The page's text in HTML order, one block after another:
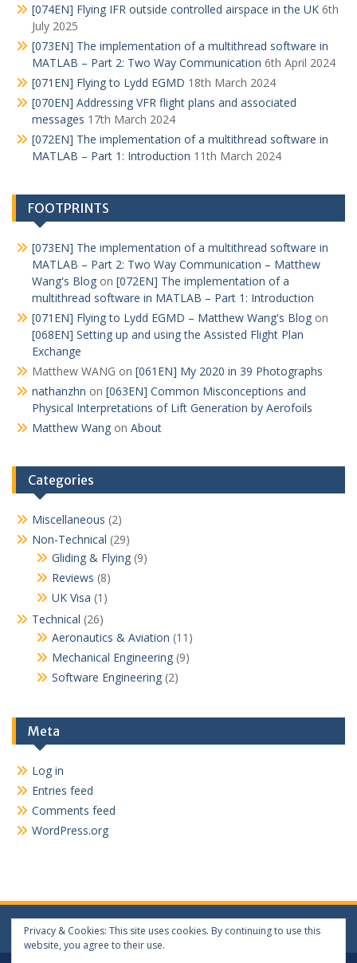
[074EN] Flying IFR outside controlled airspace in the UK 6th
July 2025
[073EN] The implementation of a multithread software in
MATLAB – Part 2: Two Way Communication 6th April 2024
[071EN] Flying to Lydd EGMD 18th March 2024
[070EN] Addressing VFR flight plans and associated
messages 17th March 2024
[072EN] The implementation of a multithread software in
MATLAB – Part 1: Introduction 11th March 2024
FOOTPRINTS
[073EN] The implementation of a multithread software in
MATLAB – Part 2: Two Way Communication – Matthew
Wang's Blog on [072EN] The implementation of a
multithread software in MATLAB – Part 1: Introduction
[071EN] Flying to Lydd EGMD – Matthew Wang's Blog on
[068EN] Setting up and using the Assisted Flight Plan
Exchange
Matthew WANG on [061EN] My 2020 in 39 Photographs
nathanzhn on [063EN] Common Misconceptions and
Physical Interpretations of Lift Generation by Aerofoils
Matthew Wang on About
Categories
Miscellaneous (2)
Non-Technical (29)
Gliding & Flying (9)
Reviews (8)
UK Visa (1)
Technical (26)
Aeronautics & Aviation (11)
Mechanical Engineering (9)
Software Engineering (2)
Meta
Log in
Entries feed
Comments feed
WordPress.org
Privacy & Cookies: This site uses cookies. By continuing to use this
website, you agree to their use.